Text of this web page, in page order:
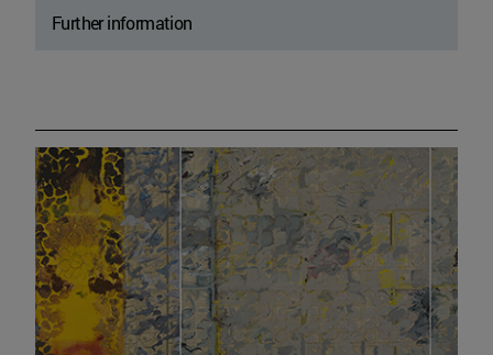
Further information